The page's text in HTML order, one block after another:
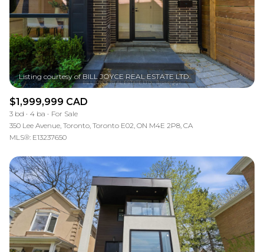
$1,999,999 CAD
3 bd 4 ba
For Sale
350 Lee Avenue, Toronto, Toronto E02, ON M4E 2P8, CA
MLS®: E13237650